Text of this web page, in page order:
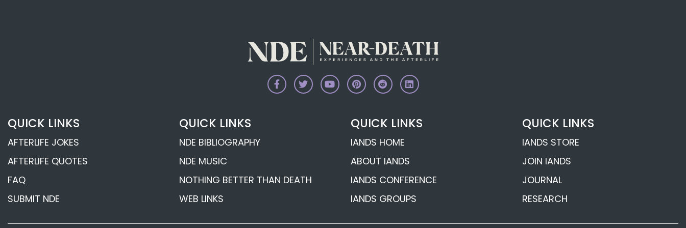
Revelations
Psychic George Anderson’s
Afterlife Revelations
Frederic W. H. Myers’ Afterlife
Communications
Psychic Betty Bethards’ Near-
Death Experience Revelations
Telepathy and the Near-
Death Experience
QUICK LINKS
AFTERLIFE JOKES
AFTERLIFE QUOTES
FAQ
SUBMIT NDE
QUICK LINKS
NDE BIBLIOGRAPHY
NDE MUSIC
NOTHING BETTER THAN DEATH
WEB LINKS
QUICK LINKS
IANDS HOME
ABOUT IANDS
IANDS CONFERENCE
IANDS GROUPS
QUICK LINKS
IANDS STORE
JOIN IANDS
JOURNAL
RESEARCH